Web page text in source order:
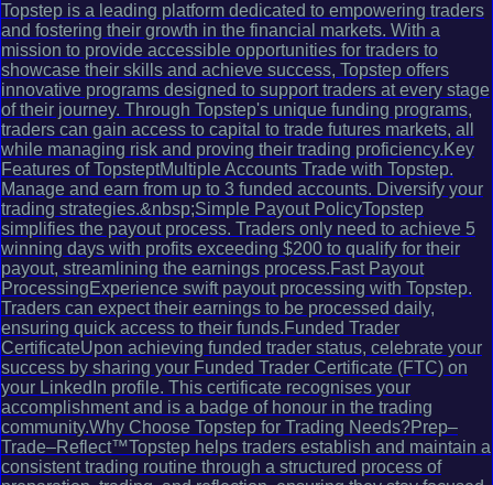
Topstep is a leading platform dedicated to empowering traders
and fostering their growth in the financial markets. With a
mission to provide accessible opportunities for traders to
showcase their skills and achieve success, Topstep offers
innovative programs designed to support traders at every stage
of their journey. Through Topstep's unique funding programs,
traders can gain access to capital to trade futures markets, all
while managing risk and proving their trading proficiency.Key
Features of TopsteptMultiple Accounts Trade with Topstep.
Manage and earn from up to 3 funded accounts. Diversify your
trading strategies.&nbsp;Simple Payout PolicyTopstep
simplifies the payout process. Traders only need to achieve 5
winning days with profits exceeding $200 to qualify for their
payout, streamlining the earnings process.Fast Payout
ProcessingExperience swift payout processing with Topstep.
Traders can expect their earnings to be processed daily,
ensuring quick access to their funds.Funded Trader
CertificateUpon achieving funded trader status, celebrate your
success by sharing your Funded Trader Certificate (FTC) on
your LinkedIn profile. This certificate recognises your
accomplishment and is a badge of honour in the trading
community.Why Choose Topstep for Trading Needs?Prep–
Trade–Reflect™Topstep helps traders establish and maintain a
consistent trading routine through a structured process of